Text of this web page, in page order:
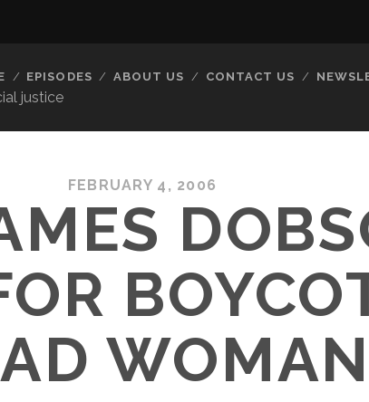
justice
EPISODES ABOUT US CONTACT US
FEBRUARY 4, 2006
WOMAN